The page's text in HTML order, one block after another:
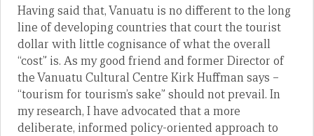
Having said that, Vanuatu is no different to the long
line of developing countries that court the tourist
dollar with little cognisance of what the overall
“cost” is. As my good friend and former Director of
the Vanuatu Cultural Centre Kirk Huffman says –
“tourism for tourism’s sake” should not prevail. In
my research, I have advocated that a more
deliberate, informed policy-oriented approach to